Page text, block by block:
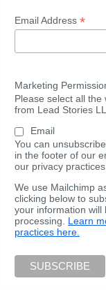
Email Address *
Marketing
Please select all
from Lead Stories
Email
You can
in the footer of our
our privacy
We use Mailchimp
clicking below to
your information
processing. Learn
practices here.